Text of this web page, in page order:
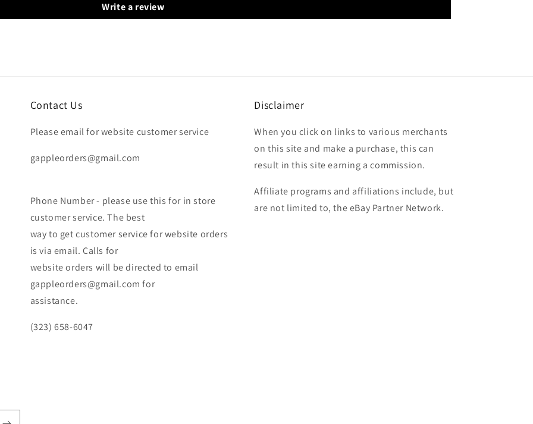
Write a review
Contact Us
Please email for website customer service
gappleorders@gmail.com
Phone Number - please use this for in store
customer service. The best
way to get customer service for website orders
is via email. Calls for
website orders will be directed to email
gappleorders@gmail.com for
assistance.
(323) 658-6047
Disclaimer
When you click on links to various merchants
on this site and make a purchase, this can
result in this site earning a commission.
Affiliate programs and affiliations include, but
are not limited to, the eBay Partner Network.